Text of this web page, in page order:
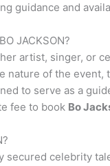
guidance and
BO JACKSON?
artist, singer, or
nature of the
to serve as a
fee to book Bo
?
secured celebrity